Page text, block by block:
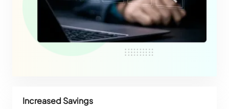
Increased Savings